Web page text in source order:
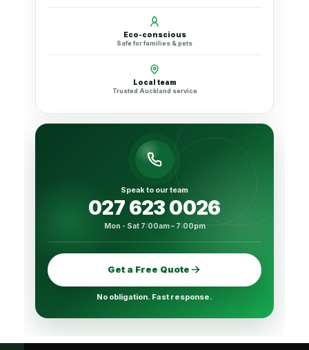
Eco-conscious
Safe for families & pets
Local team
Trusted Auckland service
Speak to our team
027 623 0026
Mon - Sat 7:00am – 7:00pm
Get a Free Quote
No obligation. Fast response.